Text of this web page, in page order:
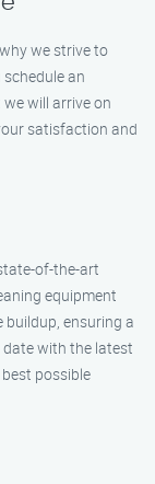
we strive to
an
will arrive on
satisfaction and
of-the-art
equipment
ensuring a
with the latest
possible